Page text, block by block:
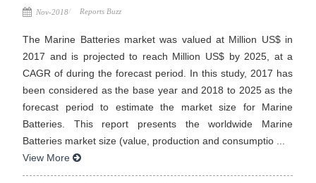
Nov-2018 Reports Buzz
The Marine Batteries market was valued at Million US$ in
2017 and is projected to reach Million US$ by 2025, at a
CAGR of during the forecast period. In this study, 2017 has
been considered as the base year and 2018 to 2025 as the
forecast period to estimate the market size for Marine
Batteries. This report presents the worldwide Marine
Batteries market size (value, production and consumptio ...
View More